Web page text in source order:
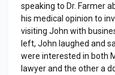
speaking to Dr. Farmer
his medical opinion to
visiting John with
left, John laughed and
were interested in both
lawyer and the other a